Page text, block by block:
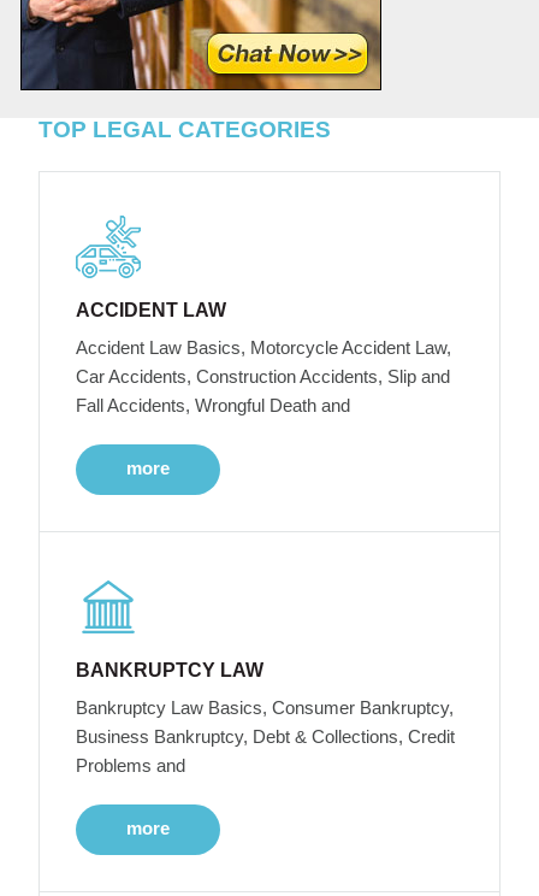
TOP LEGAL CATEGORIES
ACCIDENT LAW
Accident Law Basics, Motorcycle Accident Law,
Car Accidents, Construction Accidents, Slip and
Fall Accidents, Wrongful Death and
more
BANKRUPTCY LAW
Bankruptcy Law Basics, Consumer Bankruptcy,
Business Bankruptcy, Debt & Collections, Credit
Problems and
more